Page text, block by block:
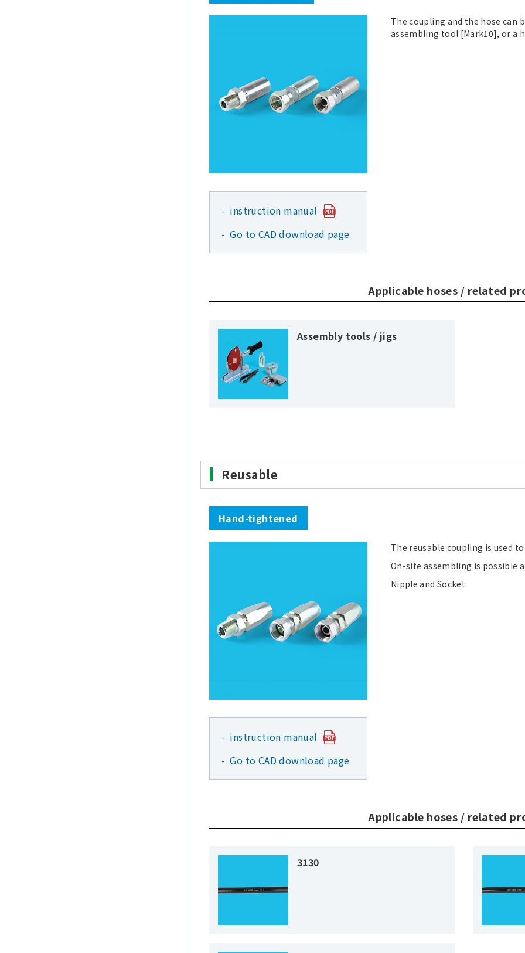
instruction manual
Go to CAD download page
The coupling and the hose can
assembling tool [Mark10], or a
Applicable hoses / related
Assembly tools / jigs
Reusable
Hand-tightened
instruction manual
Go to CAD download page
The reusable coupling is used
On-site assembling is possible
Nipple and Socket
Applicable hoses / related
3130